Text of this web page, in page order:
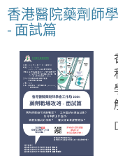
香港醫院藥劑師
- 面試篇